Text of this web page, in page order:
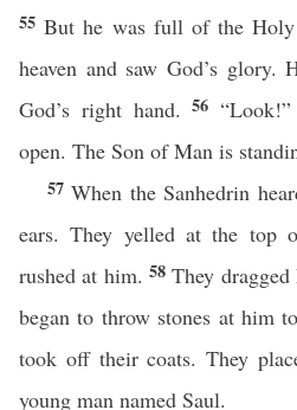
55But he was full of the
heaven and saw God’s glory.
God’s right hand.56
open. The Son of Man is
57When the Sanhedrin
ears. They yelled at the top
rushed at him.58They
began to throw stones at him
took off their coats. They
young man named Saul.